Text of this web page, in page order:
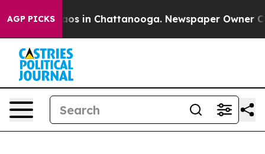
AGP PICKSChaos in Chattanooga. Newspaper Owner